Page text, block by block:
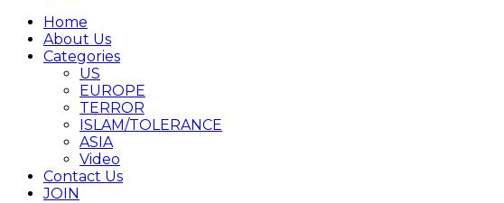
Home
About Us
Categories
US
EUROPE
TERROR
ISLAM/TOLERANCE
ASIA
Video
Contact Us
JOIN